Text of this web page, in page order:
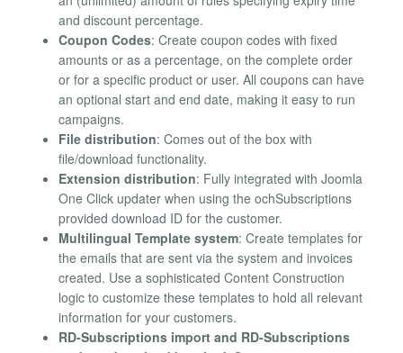
and discount percentage.
Coupon Codes: Create coupon codes with fixed
amounts or as a percentage, on the complete order
or for a specific product or user. All coupons can have
an optional start and end date, making it easy to run
campaigns.
File distribution: Comes out of the box with
file/download functionality.
Extension distribution: Fully integrated with Joomla
One Click updater when using the ochSubscriptions
provided download ID for the customer.
Multilingual Template system: Create templates for
the emails that are sent via the system and invoices
created. Use a sophisticated Content Construction
logic to customize these templates to hold all relevant
information for your customers.
RD-Subscriptions import and RD-Subscriptions